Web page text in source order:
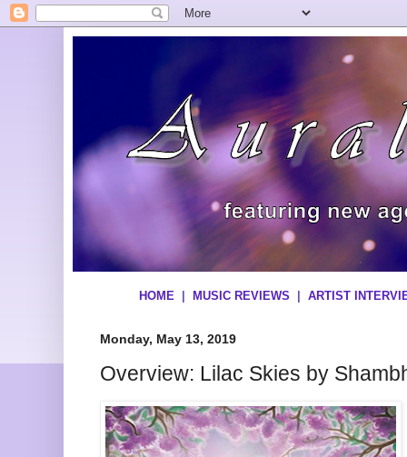
HOME MUSIC REVIEWS ARTIST
Monday, May 13, 2019
Overview: Lilac Skies by